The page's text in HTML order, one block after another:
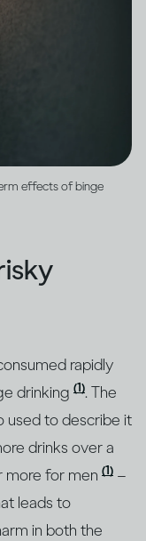
effects of binge
rapidly
drinking (1). The
used to describe it
drinks over a
more for men (1) –
leads to
in both the